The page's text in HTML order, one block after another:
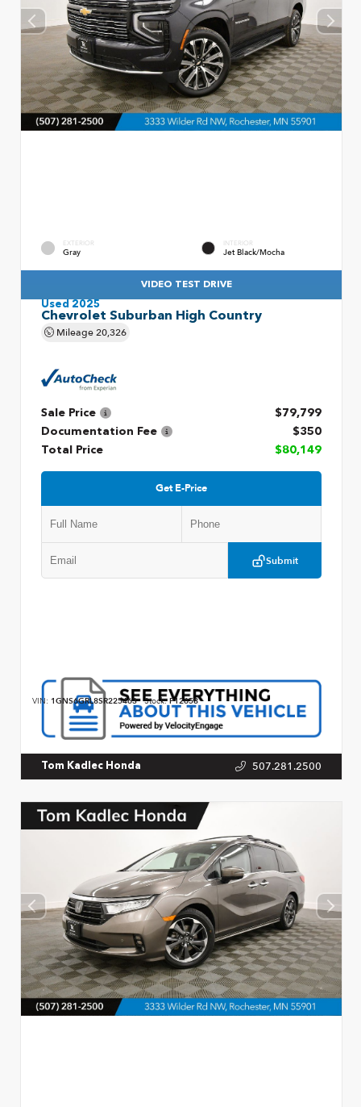
EXTERIOR
Gray
INTERIOR
Jet Black/Mocha
VIDEO TEST DRIVE
Used 2025
Chevrolet Suburban High Country
Mileage20,326
Sale Price
$79,799
Documentation Fee
$350
Total Price
$80,149
Get E-Price
Submit
VIN: 1GNS6GRL8SR225463 Stock:P12658
Tom Kadlec Honda 507.281.2500